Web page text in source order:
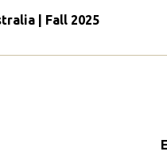
| Fall 2025